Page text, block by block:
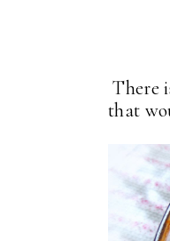
There
that